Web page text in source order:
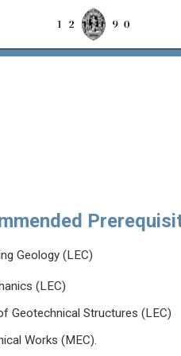
Geology (LEC)
(LEC)
Geotechnical Structures (LEC)
Works (MEC).